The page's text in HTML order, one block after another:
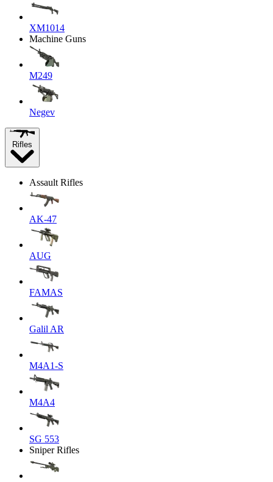
XM1014
Machine Guns
M249
Negev
Rifles
Assault Rifles
AK-47
AUG
FAMAS
Galil AR
M4A1-S
M4A4
SG 553
Sniper Rifles